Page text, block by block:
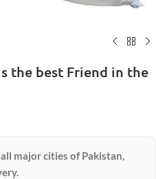
the best Friend in the
major cities of Pakistan,